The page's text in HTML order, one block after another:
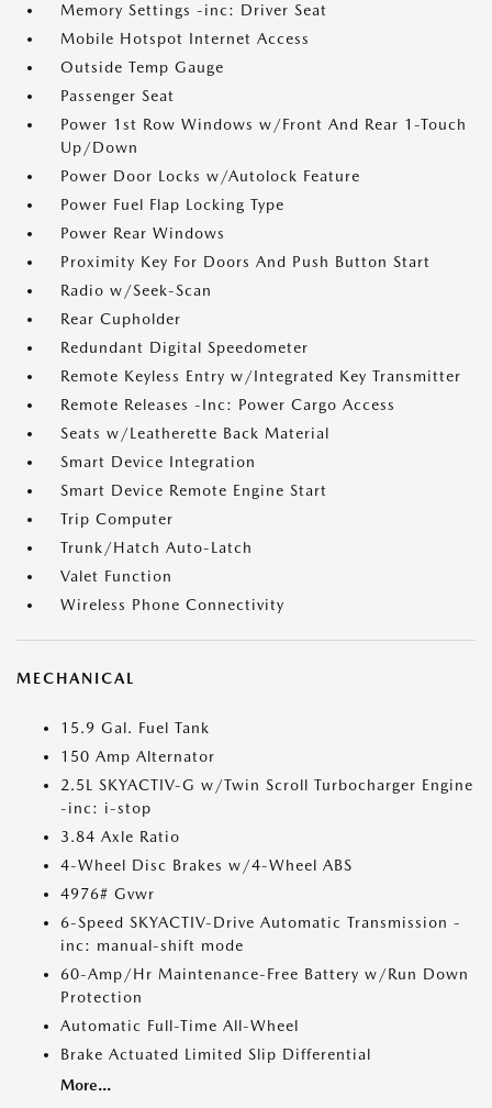
Memory Settings -inc: Driver Seat
Mobile Hotspot Internet Access
Outside Temp Gauge
Passenger Seat
Power 1st Row Windows w/Front And Rear 1-Touch
Up/Down
Power Door Locks w/Autolock Feature
Power Fuel Flap Locking Type
Power Rear Windows
Proximity Key For Doors And Push Button Start
Radio w/Seek-Scan
Rear Cupholder
Redundant Digital Speedometer
Remote Keyless Entry w/Integrated Key Transmitter
Remote Releases -Inc: Power Cargo Access
Seats w/Leatherette Back Material
Smart Device Integration
Smart Device Remote Engine Start
Trip Computer
Trunk/Hatch Auto-Latch
Valet Function
Wireless Phone Connectivity
MECHANICAL
15.9 Gal. Fuel Tank
150 Amp Alternator
2.5L SKYACTIV-G w/Twin Scroll Turbocharger Engine
-inc: i-stop
3.84 Axle Ratio
4-Wheel Disc Brakes w/4-Wheel ABS
4976# Gvwr
6-Speed SKYACTIV-Drive Automatic Transmission -
inc: manual-shift mode
60-Amp/Hr Maintenance-Free Battery w/Run Down
Protection
Automatic Full-Time All-Wheel
Brake Actuated Limited Slip Differential
More...